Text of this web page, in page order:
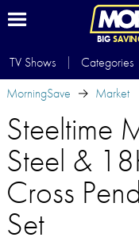
BIG
TV Shows Categories
MorningSave
Market
Steeltime
Steel &
Cross
Set